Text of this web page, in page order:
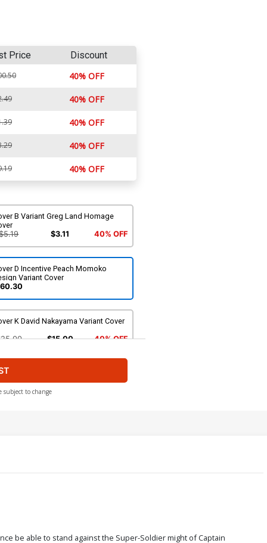
Price Discount
40% OFF
40% OFF
40% OFF
40% OFF
40% OFF
B Variant Greg Land Homage
$3.11 40% OFF
D Incentive Peach Momoko
Variant Cover
K David Nakayama Variant Cover
$15.00 40% OFF
subject to change
be able to stand against the Super-Soldier might of Captain